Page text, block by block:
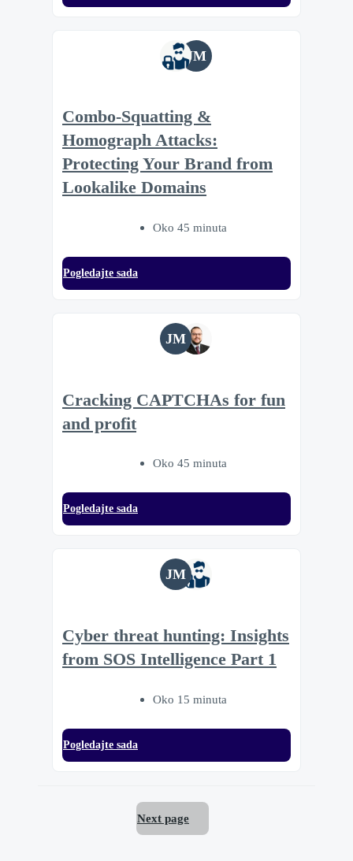
JM
Combo-Squatting &
Homograph Attacks:
Protecting Your Brand from
Lookalike Domains
Oko 45 minuta
Pogledajte sada
JM
Cracking CAPTCHAs for fun
and profit
Oko 45 minuta
Pogledajte sada
JM
Cyber threat hunting: Insights
from SOS Intelligence Part 1
Oko 15 minuta
Pogledajte sada
Next page